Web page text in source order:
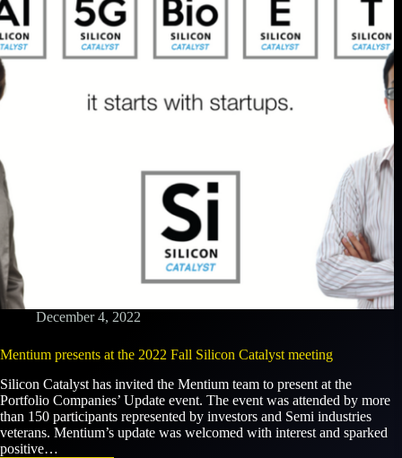
December 4, 2022
Mentium presents at the 2022 Fall Silicon Catalyst meeting
Silicon Catalyst has invited the Mentium team to present at the
Portfolio Companies’ Update event. The event was attended by more
than 150 participants represented by investors and Semi industries
veterans. Mentium’s update was welcomed with interest and sparked
positive…